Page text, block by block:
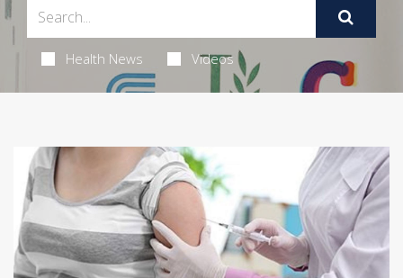
Health News Videos